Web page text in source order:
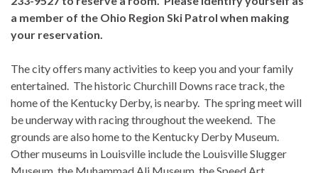
a member of the Ohio Region Ski Patrol when making
your reservation.
The city offers many activities to keep you and your family
entertained. The historic Churchill Downs race track, the
home of the Kentucky Derby, is nearby. The spring meet will
be underway with racing throughout the weekend. The
grounds are also home to the Kentucky Derby Museum.
Other museums in Louisville include the Louisville Slugger
Museum, the Muhammad Ali Museum, the Speed Art